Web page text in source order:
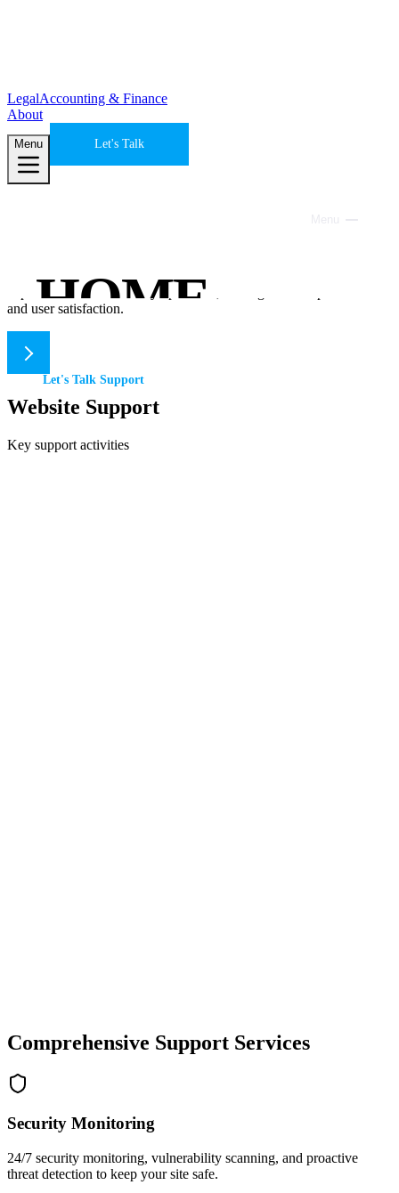
LegalAccounting & Finance
About
Menu Let's Talk
HOME
EXPERTISE
ABOUT
We help ensure your website's functionality, security, and user
experience are consistently optimized, leading to better performance
and user satisfaction.
Let's Talk Support
Website Support
Key support activities
Comprehensive Support Services
Security Monitoring
24/7 security monitoring, vulnerability scanning, and proactive
threat detection to keep your site safe.